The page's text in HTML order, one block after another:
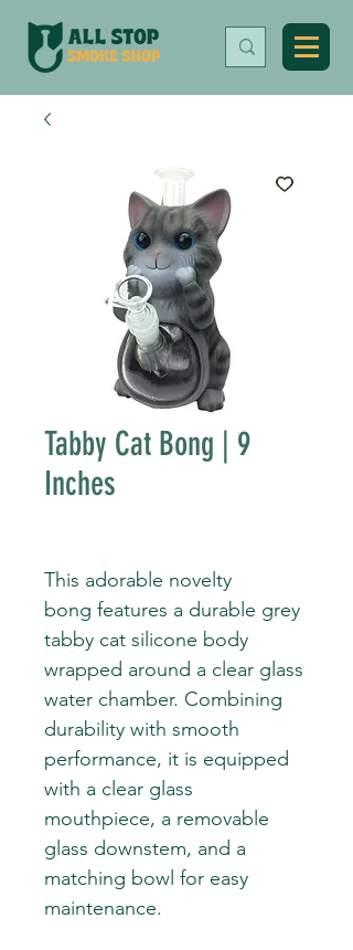
Tabby Cat Bong | 9
Inches
This adorable novelty
bong features a durable grey
tabby cat silicone body
wrapped around a clear glass
water chamber. Combining
durability with smooth
performance, it is equipped
with a clear glass
mouthpiece, a removable
glass downstem, and a
matching bowl for easy
maintenance.